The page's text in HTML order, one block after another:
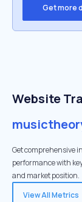
Get more
Website
Get comprehensive
performance with
and market position.
View All Metrics